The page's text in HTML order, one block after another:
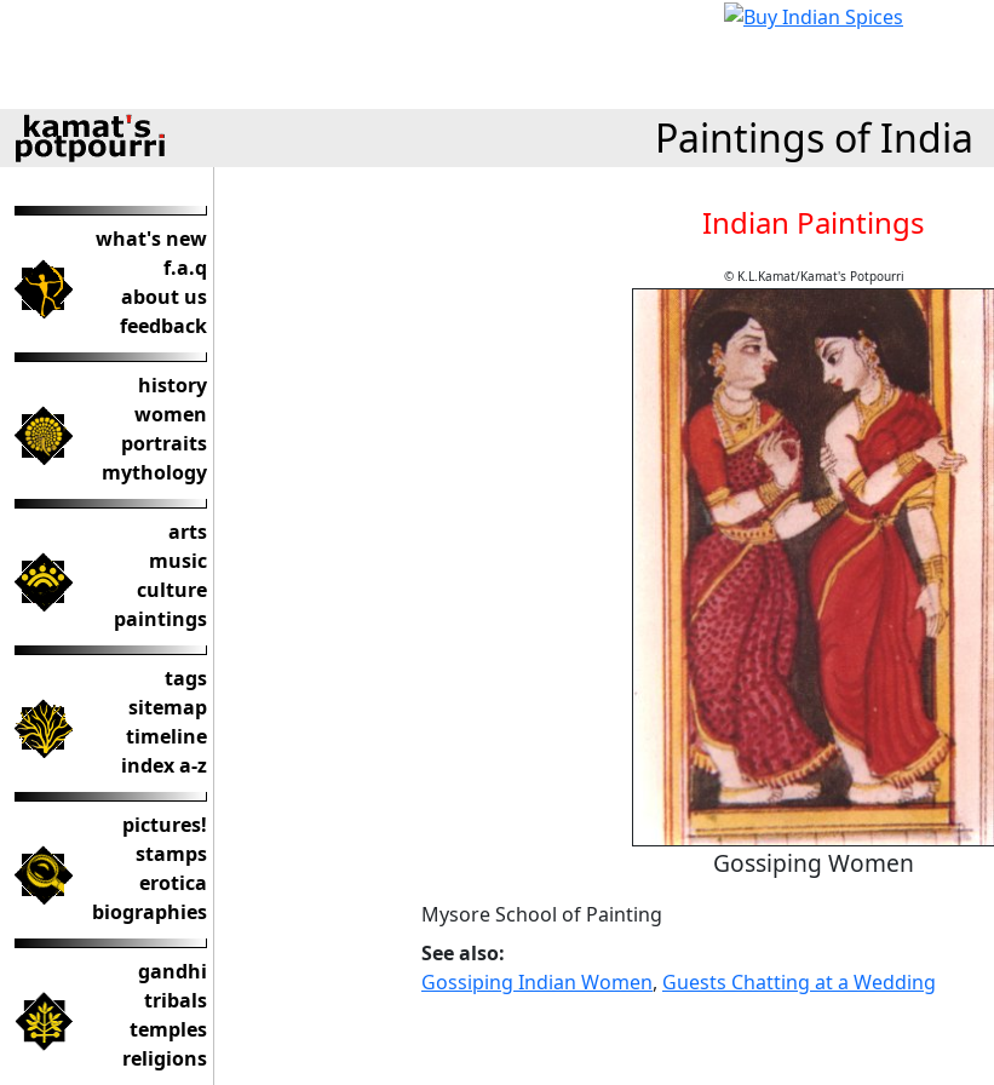
Paintings of India
what's new
f.a.q
about us
feedback
history
women
portraits
mythology
arts
music
culture
paintings
tags
sitemap
timeline
index a-z
pictures!
stamps
erotica
biographies
gandhi
tribals
temples
religions
Indian Paintings
© K.L.Kamat/Kamat's Potpourri
Gossiping Women
Mysore School of Painting
See also:
Gossiping Indian Women, Guests Chatting at a Wedding